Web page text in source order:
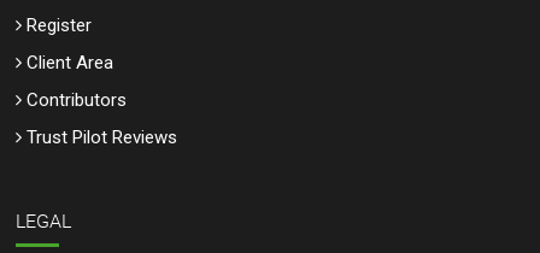
Register
Client Area
Contributors
Trust Pilot Reviews
LEGAL